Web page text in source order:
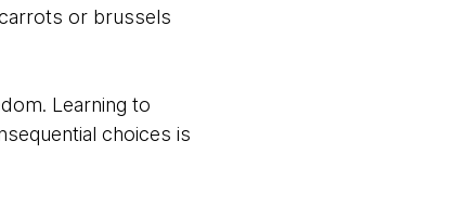
or brussels
Learning to
choices is